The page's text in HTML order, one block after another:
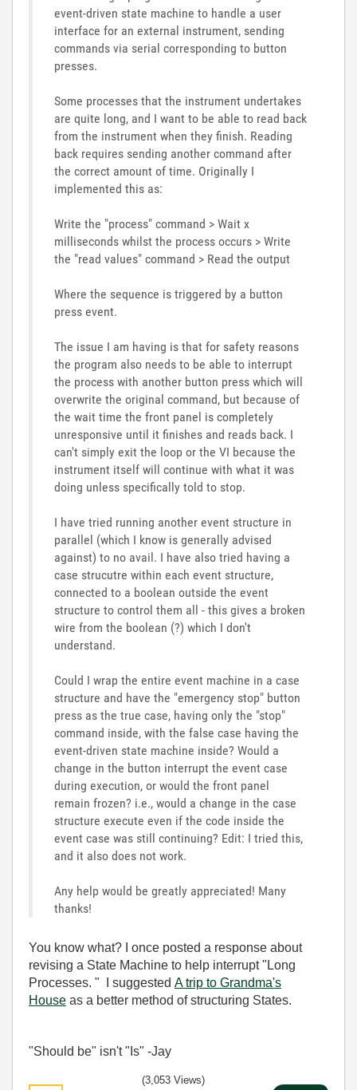
event-driven state machine to handle a user
interface for an external instrument, sending
commands via serial corresponding to button
presses.
Some processes that the instrument undertakes
are quite long, and I want to be able to read back
from the instrument when they finish. Reading
back requires sending another command after
the correct amount of time. Originally I
implemented this as:
Write the "process" command > Wait x
milliseconds whilst the process occurs > Write
the "read values" command > Read the output
Where the sequence is triggered by a button
press event.
The issue I am having is that for safety reasons
the program also needs to be able to interrupt
the process with another button press which will
overwrite the original command, but because of
the wait time the front panel is completely
unresponsive until it finishes and reads back. I
can't simply exit the loop or the VI because the
instrument itself will continue with what it was
doing unless specifically told to stop.
I have tried running another event structure in
parallel (which I know is generally advised
against) to no avail. I have also tried having a
case strucutre within each event structure,
connected to a boolean outside the event
structure to control them all - this gives a broken
wire from the boolean (?) which I don't
understand.
Could I wrap the entire event machine in a case
structure and have the "emergency stop" button
press as the true case, having only the "stop"
command inside, with the false case having the
event-driven state machine inside? Would a
change in the button interrupt the event case
during execution, or would the front panel
remain frozen? i.e., would a change in the case
structure execute even if the code inside the
event case was still continuing? Edit: I tried this,
and it also does not work.
Any help would be greatly appreciated! Many
thanks!
You know what? I once posted a response about
revising a State Machine to help interrupt "Long
Processes. " I suggested A trip to Grandma's
House as a better method of structuring States.
"Should be" isn't "Is" -Jay
(3,053 Views)